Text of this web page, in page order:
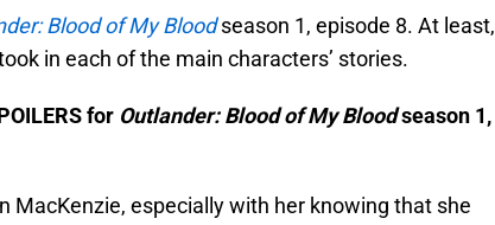
Blood of My Bloodseason 1, episode 8. At least,
in each of the main characters’ stories.
for Outlander: Blood of My Bloodseason 1,
MacKenzie, especially with her knowing that she